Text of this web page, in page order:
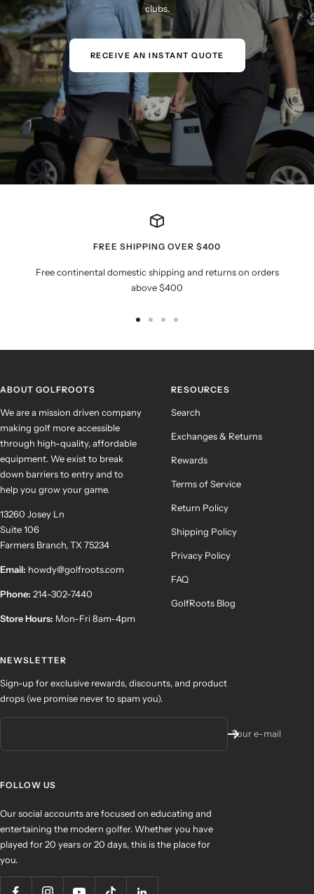
clubs.
RECEIVE AN INSTANT QUOTE
FREE SHIPPING OVER $400
Free continental domestic shipping and returns on orders
above $400
ABOUT GOLFROOTS
We are a mission driven company
making golf more accessible
through high-quality, affordable
equipment. We exist to break
down barriers to entry and to
help you grow your game.
13260 Josey Ln
Suite 106
Farmers Branch, TX 75234
Email: howdy@golfroots.com
Phone: 214-302-7440
Store Hours: Mon-Fri 8am-4pm
RESOURCES
Search
Exchanges & Returns
Rewards
Terms of Service
Return Policy
Shipping Policy
Privacy Policy
FAQ
GolfRoots Blog
NEWSLETTER
Sign-up for exclusive rewards, discounts, and product
drops (we promise never to spam you).
Your e-mail
FOLLOW US
Our social accounts are focused on educating and
entertaining the modern golfer. Whether you have
played for 20 years or 20 days, this is the place for
you.